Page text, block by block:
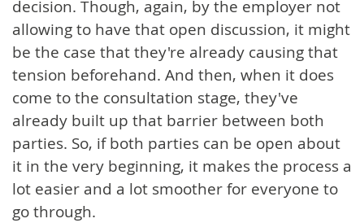
decision. Though, again, by the employer not
allowing to have that open discussion, it might
be the case that they're already causing that
tension beforehand. And then, when it does
come to the consultation stage, they've
already built up that barrier between both
parties. So, if both parties can be open about
it in the very beginning, it makes the process a
lot easier and a lot smoother for everyone to
go through.